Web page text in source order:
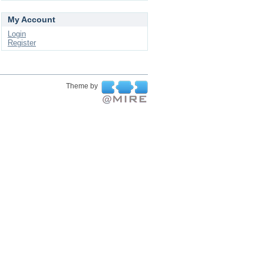
My Account
Login
Register
Theme by